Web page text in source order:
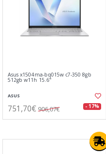
Asus x1504ma-bq015w c7-350 8gb
512gb w11h 15.6"
ASUS
751,70€ 906,07€ - 17%